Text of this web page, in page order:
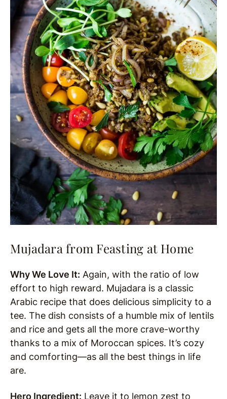
Mujadara from Feasting at Home
Why We Love It: Again, with the ratio of low
effort to high reward. Mujadara is a classic
Arabic recipe that does delicious simplicity to a
tee. The dish consists of a humble mix of lentils
and rice and gets all the more crave-worthy
thanks to a mix of Moroccan spices. It’s cozy
and comforting—as all the best things in life
are.
Hero Ingredient: Leave it to lemon zest to